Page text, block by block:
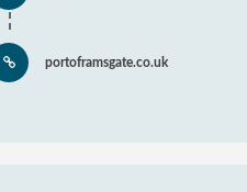
portoframsgate.co.uk